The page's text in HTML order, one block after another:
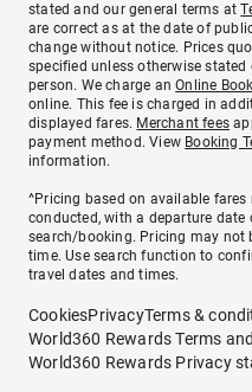
stated and our general terms at
are correct as at the date of
change without notice. Prices
specified unless otherwise
person. We charge anOnline
online. This fee is charged in
displayed fares. Merchant fees
payment method. View Booking
information.
^Pricing based on available
conducted, with a departure
search/booking. Pricing may not
time. Use search function to
travel dates and times.
CookiesPrivacyTerms &
World360 Rewards Terms
World360 Rewards Privacy